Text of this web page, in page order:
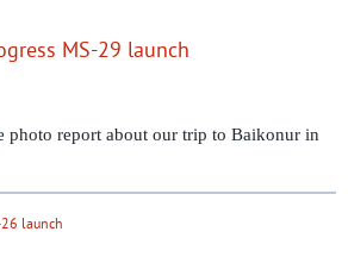
MS-29 launch
photo report about our trip to Baikonur in